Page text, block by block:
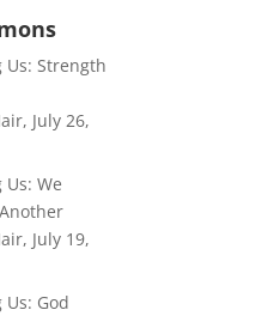
Us: Strength
, July 26,
Us: We
, July 19,
Us: God